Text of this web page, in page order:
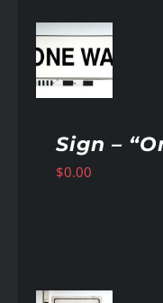
Sign –
$0.00